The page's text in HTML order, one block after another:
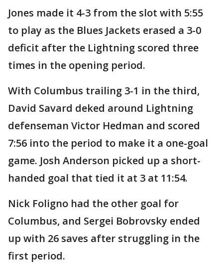
Jones made it 4-3 from the slot with 5:55
to play as the Blues Jackets erased a 3-0
deficit after the Lightning scored three
times in the opening period.
With Columbus trailing 3-1 in the third,
David Savard deked around Lightning
defenseman Victor Hedman and scored
7:56 into the period to make it a one-goal
game. Josh Anderson picked up a short-
handed goal that tied it at 3 at 11:54.
Nick Foligno had the other goal for
Columbus, and Sergei Bobrovsky ended
up with 26 saves after struggling in the
first period.